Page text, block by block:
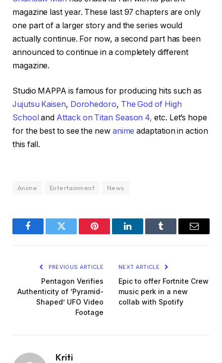
magazine last year. These last 97 chapters are only
one part of a larger story and the series would
actually continue. For now, a second part has been
announced to continue in a completely different
magazine.
Studio MAPPA is famous for producing hits such as
Jujutsu Kaisen, Dorohedoro, The God of High
Schooland Attack on Titan Season 4,etc. Let’s hope
for the best to see the new animeadaptation in action
this fall.
Anime Entertainment News
FacebookTwitter Pinterest LinkedInTumblr Email
PREVIOUS ARTICLE
Pentagon Verifies
Authenticity of ‘Pyramid-
Shaped’ UFO Video
Footage
NEXT ARTICLE
Epic to offer Fortnite Crew
music perk in a new
collab with Spotify
Kriti